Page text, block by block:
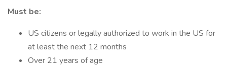
Must be:
US citizens or legally authorized to work in the US for
at least the next 12 months
Over 21 years of age